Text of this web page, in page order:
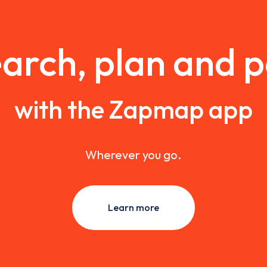
plan and
with the Zapmap app
Wherever you go.
Learn more